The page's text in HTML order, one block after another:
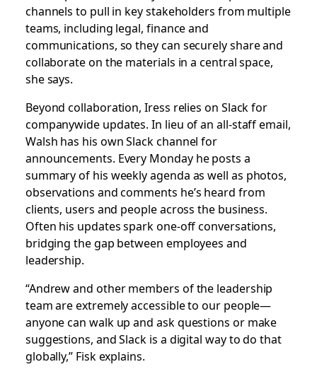
channels to pull in key stakeholders from multiple
teams, including legal, finance and
communications, so they can securely share and
collaborate on the materials in a central space,
she says.
Beyond collaboration, Iress relies on Slack for
companywide updates. In lieu of an all-staff email,
Walsh has his own Slack channel for
announcements. Every Monday he posts a
summary of his weekly agenda as well as photos,
observations and comments he’s heard from
clients, users and people across the business.
Often his updates spark one-off conversations,
bridging the gap between employees and
leadership.
“Andrew and other members of the leadership
team are extremely accessible to our people—
anyone can walk up and ask questions or make
suggestions, and Slack is a digital way to do that
globally,” Fisk explains.